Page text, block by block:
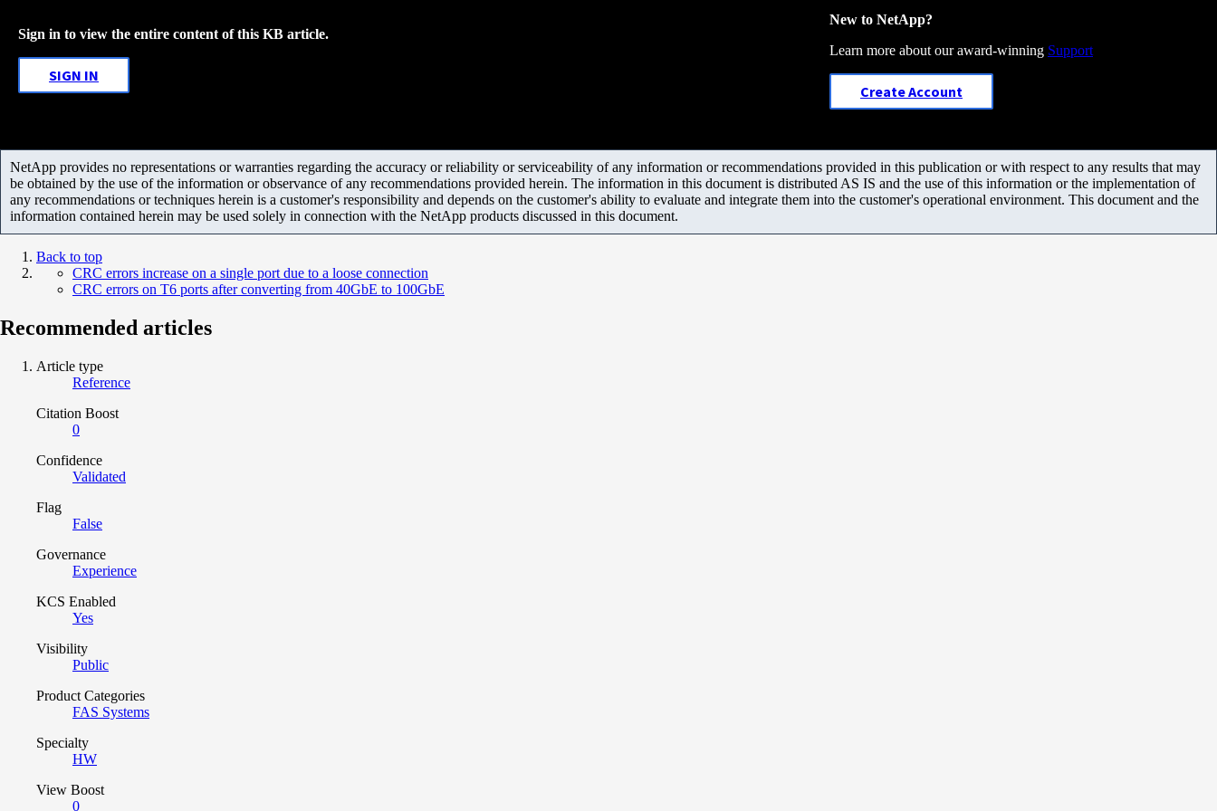
Sign in to view the entire content of this KB article.
SIGN IN
New to NetApp?
Learn more about our award-winning Support
Create Account
NetApp provides no representations or warranties regarding the accuracy or reliability or serviceability of any information or recommendations provided in this publication or with respect to any results that may
be obtained by the use of the information or observance of any recommendations provided herein. The information in this document is distributed AS IS and the use of this information or the implementation of
any recommendations or techniques herein is a customer's responsibility and depends on the customer's ability to evaluate and integrate them into the customer's operational environment. This document and the
information contained herein may be used solely in connection with the NetApp products discussed in this document.
Back to top
CRC errors increase on a single port due to a loose connection
CRC errors on T6 ports after converting from 40GbE to 100GbE
Recommended articles
Article type
Reference
Citation Boost
0
Confidence
Validated
Flag
False
Governance
Experience
KCS Enabled
Yes
Visibility
Public
Product Categories
FAS Systems
Specialty
HW
View Boost
0